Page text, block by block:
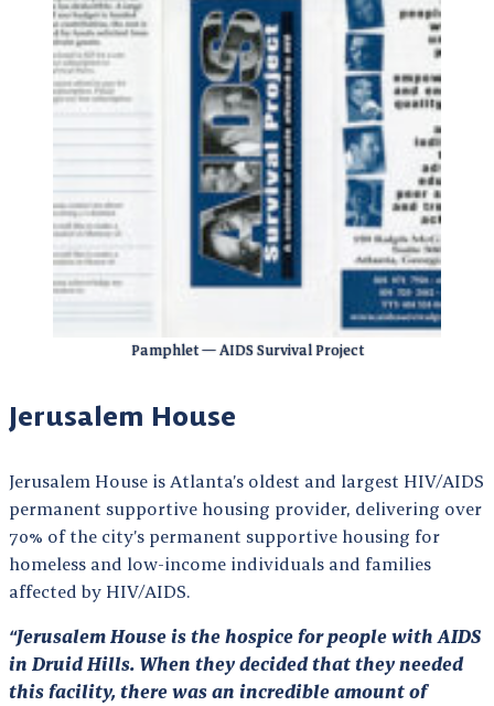
Pamphlet — AIDS Survival Project
Jerusalem House
Jerusalem House is Atlanta’s oldest and largest HIV/AIDS
permanent supportive housing provider, delivering over
70% of the city’s permanent supportive housing for
homeless and low-income individuals and families
affected by HIV/AIDS.
“Jerusalem House is the hospice for people with AIDS
in Druid Hills. When they decided that they needed
this facility, there was an incredible amount of